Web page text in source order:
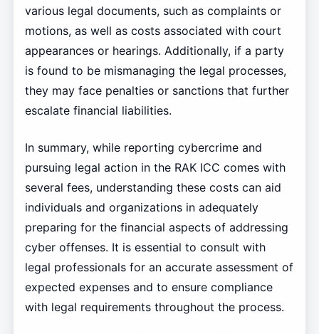
various legal documents, such as complaints or
motions, as well as costs associated with court
appearances or hearings. Additionally, if a party
is found to be mismanaging the legal processes,
they may face penalties or sanctions that further
escalate financial liabilities.
In summary, while reporting cybercrime and
pursuing legal action in the RAK ICC comes with
several fees, understanding these costs can aid
individuals and organizations in adequately
preparing for the financial aspects of addressing
cyber offenses. It is essential to consult with
legal professionals for an accurate assessment of
expected expenses and to ensure compliance
with legal requirements throughout the process.